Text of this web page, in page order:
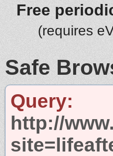
Free
(requires
Safe
Query:
http://